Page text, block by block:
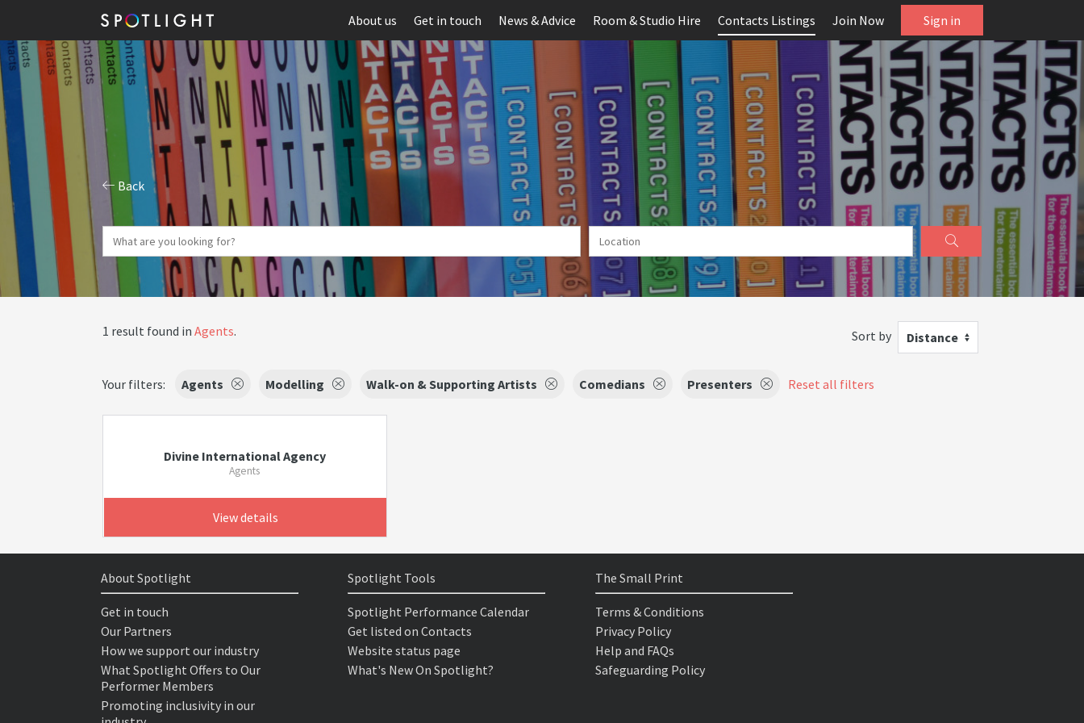
About us Get in touch News & Advice Room & Studio Hire Contacts Listings Join Now Sign in
Back
1 result found in Agents. Sort by Distance
Your filters: Agents Modelling Walk-on & Supporting Artists Comedians Presenters Reset all filters
Divine International Agency
Agents
View details
About Spotlight
Get in touch
Our Partners
How we support our industry
What Spotlight Offers to Our
Performer Members
Promoting inclusivity in our
Spotlight Tools
Spotlight Performance Calendar
Get listed on Contacts
Website status page
What's New On Spotlight?
The Small Print
Terms & Conditions
Privacy Policy
Help and FAQs
Safeguarding Policy